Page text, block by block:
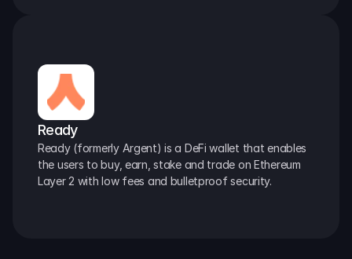
Ready
Ready (formerly Argent) is a DeFi wallet that enables
the users to buy, earn, stake and trade on Ethereum
Layer 2 with low fees and bulletproof security.